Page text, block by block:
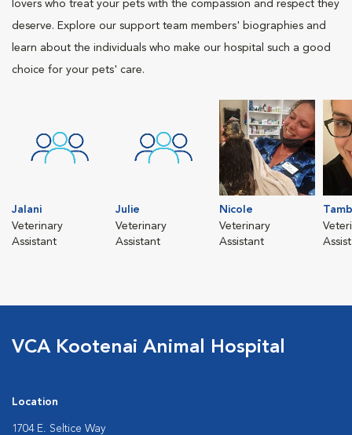
lovers who treat your pets with the compassion and respect they
deserve. Explore our support team members' biographies and
learn about the individuals who make our hospital such a good
choice for your pets' care.
Jalani
Veterinary
Assistant
Julie
Veterinary
Assistant
Nicole
Veterinary
Assistant
VCA Kootenai Animal Hospital
Location
1704 E. Seltice Way